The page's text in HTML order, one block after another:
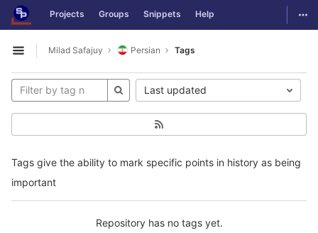
Skip to content
GitLab Projects Groups Snippets Help
Open sidebar
Milad Safajuy Persian Tags
Tags give the ability to mark specific points in history as being
important
Last updated
Repository has no tags yet.